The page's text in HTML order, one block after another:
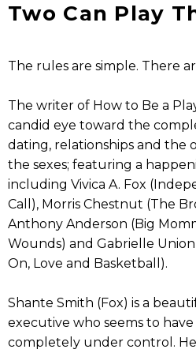
Two Can Play
The rules are simple. There
The writer of How to Be a
candid eye toward the
dating, relationships and the
the sexes; featuring a
including Vivica A. Fox
Call), Morris Chestnut (The
Anthony Anderson (Big
Wounds) and Gabrielle
On, Love and Basketball).
Shante Smith (Fox) is a
executive who seems to
completely under control.